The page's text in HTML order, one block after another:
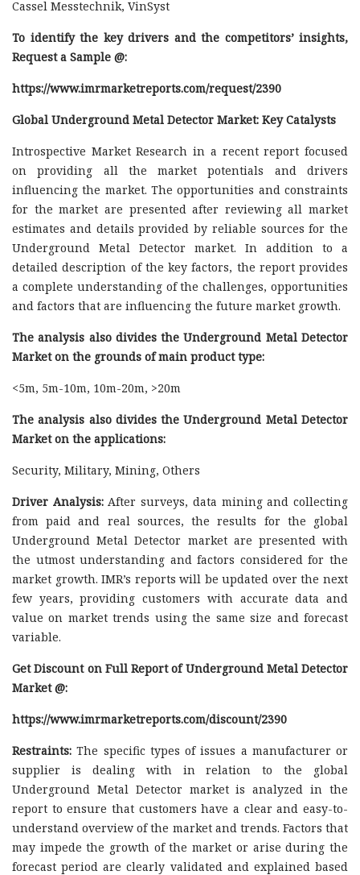
Cassel Messtechnik, VinSyst
To identify the key drivers and the competitors’ insights,
Request a Sample @:
https://www.imrmarketreports.com/request/2390
Global Underground Metal Detector Market: Key Catalysts
Introspective Market Research in a recent report focused
on providing all the market potentials and drivers
influencing the market. The opportunities and constraints
for the market are presented after reviewing all market
estimates and details provided by reliable sources for the
Underground Metal Detector market. In addition to a
detailed description of the key factors, the report provides
a complete understanding of the challenges, opportunities
and factors that are influencing the future market growth.
The analysis also divides the Underground Metal Detector
Market on the grounds of main product type:
<5m, 5m-10m, 10m-20m, >20m
The analysis also divides the Underground Metal Detector
Market on the applications:
Security, Military, Mining, Others
Driver Analysis:After surveys, data mining and collecting
from paid and real sources, the results for the global
Underground Metal Detector market are presented with
the utmost understanding and factors considered for the
market growth. IMR’s reports will be updated over the next
few years, providing customers with accurate data and
value on market trends using the same size and forecast
variable.
Get Discount on Full Report of Underground Metal Detector
Market @:
https://www.imrmarketreports.com/discount/2390
Restraints: The specific types of issues a manufacturer or
supplier is dealing with in relation to the global
Underground Metal Detector market is analyzed in the
report to ensure that customers have a clear and easy-to-
understand overview of the market and trends. Factors that
may impede the growth of the market or arise during the
forecast period are clearly validated and explained based